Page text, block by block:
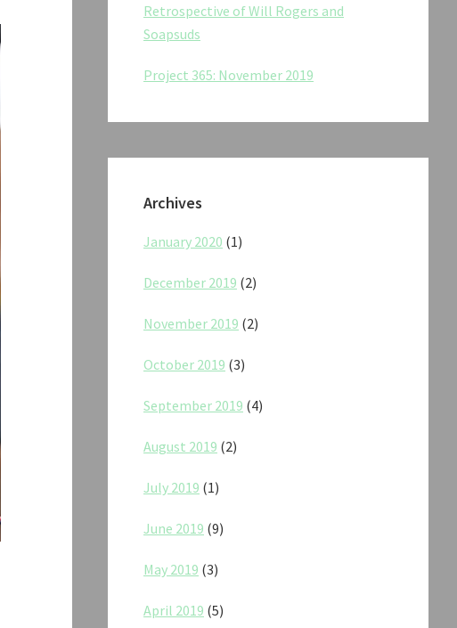
Retrospective of Will Rogers and
Soapsuds
Project 365: November 2019
Archives
January 2020 (1)
December 2019 (2)
November 2019 (2)
October 2019 (3)
September 2019 (4)
August 2019 (2)
July 2019 (1)
June 2019 (9)
May 2019 (3)
April 2019 (5)